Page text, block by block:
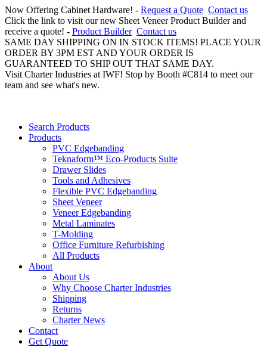
Now Offering Cabinet Hardware! - Request a Quote Contact us
Click the link to visit our new Sheet Veneer Product Builder and
receive a quote! - Product Builder Contact us
SAME DAY SHIPPING ON IN STOCK ITEMS! PLACE YOUR
ORDER BY 3PM EST AND YOUR ORDER IS
GUARANTEED TO SHIP OUT THAT SAME DAY.
Visit Charter Industries at IWF! Stop by Booth #C814 to meet our
team and see what's new.
Search Products
Products
PVC Edgebanding
Teknaform™ Eco-Products Suite
Drawer Slides
Tools and Adhesives
Flexible PVC Edgebanding
Sheet Veneer
Veneer Edgebanding
Metal Laminates
T-Molding
Office Furniture Refurbishing
All Products
About
About Us
Why Choose Charter Industries
Shipping
Returns
Charter News
Contact
Get Quote